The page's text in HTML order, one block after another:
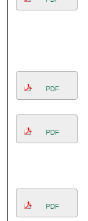
PDF
PDF
PDF